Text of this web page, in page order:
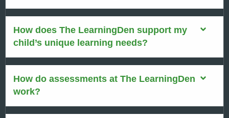
How does The LearningDen support my
child’s unique learning needs?
How do assessments at The LearningDen
work?